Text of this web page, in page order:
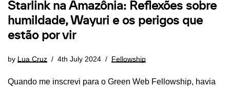
Starlink na Amazônia: Reflexões sobre
humildade, Wayuri e os perigos que
estão por vir
by Lua Cruz 4th July 2024 Fellowship
Quando me inscrevi para o Green Web Fellowship, havia